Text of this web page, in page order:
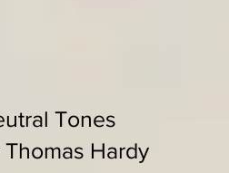
Tones
Thomas Hardy